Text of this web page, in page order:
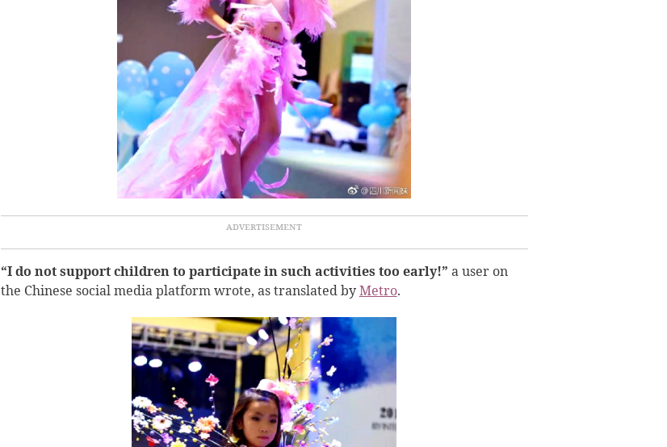
“I do not support children to participate in such activities too early!” a user on
the Chinese social media platform wrote, as translated byMetro.